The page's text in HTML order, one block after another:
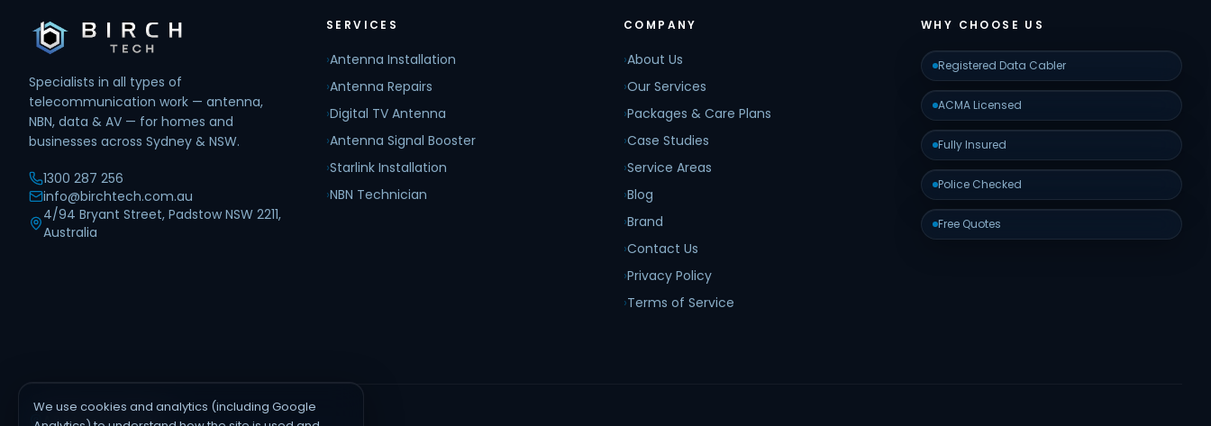
Specialists in all types of
telecommunication work — antenna,
NBN, data & AV — for homes and
businesses across Sydney & NSW.
1300 287 256
info@birchtech.com.au
4/94 Bryant Street, Padstow NSW 2211,
Australia
SERVICES
›Antenna Installation
›Antenna Repairs
›Digital TV Antenna
›Antenna Signal Booster
›Starlink Installation
›NBN Technician
COMPANY
›About Us
›Our Services
›Packages & Care Plans
›Case Studies
›Service Areas
›Blog
›Brand
›Contact Us
›Privacy Policy
›Terms of Service
WHY CHOOSE US
Registered Data Cabler
ACMA Licensed
Fully Insured
Police Checked
Free Quotes
AREAS WE SERVE
We use cookies and analytics (including Google